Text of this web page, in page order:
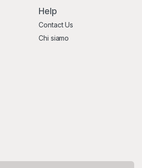
Help
Contact Us
Chi siamo